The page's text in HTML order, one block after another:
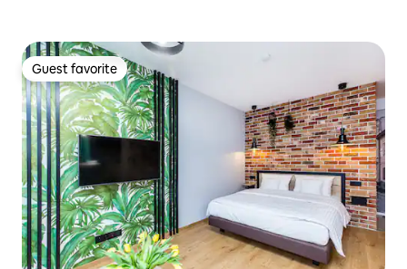
Guest favorite
Guest favorite